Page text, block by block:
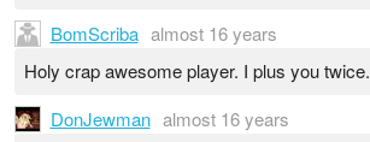
BomScriba almost 16 years
Holy crap awesome player. I plus you twice.
DonJewman almost 16 years